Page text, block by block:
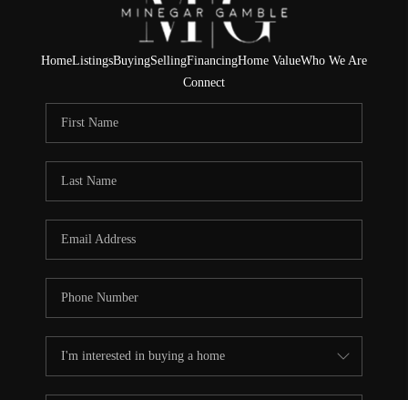
HomeListingsBuyingSellingFinancingHome ValueWho We Are
Connect